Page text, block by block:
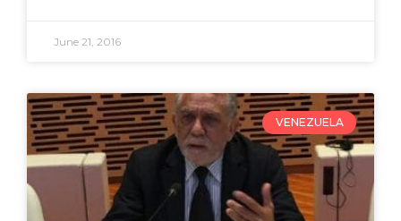
June 21, 2016
VENEZUELA